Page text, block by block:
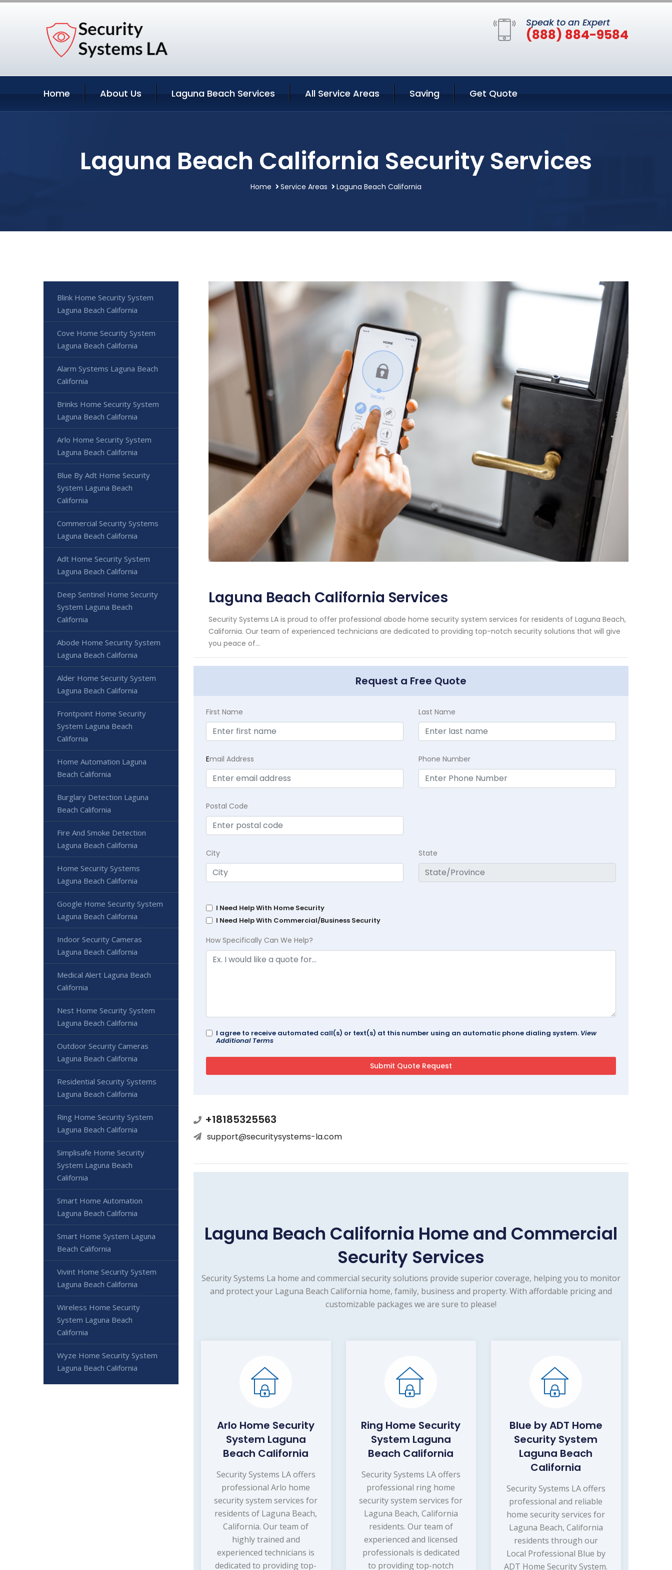
Speak to an Expert
(888) 884-9584
Home About Us Laguna Beach Services All Service Areas Saving Get Quote
Laguna Beach California Security Services
Home Service Areas Laguna Beach California
Laguna Beach California Services
Security Systems LA is proud to offer professional abode home security system services for residents of Laguna Beach,
California. Our team of experienced technicians are dedicated to providing top-notch security solutions that will give
you peace of...
Request a Free Quote
First Name Last Name
Email Address Phone Number
Postal Code
City State
I Need Help With Home Security
I Need Help With Commercial/Business Security
How Specifically Can We Help?
I agree to receive automated call(s) or text(s) at this number using an automatic phone dialing system. View
Additional Terms
+18185325563
support@securitysystems-la.com
Laguna Beach California Home and Commercial
Security Services
Security Systems La home and commercial security solutions provide superior coverage, helping you to monitor
and protect your Laguna Beach California home, family, business and property. With affordable pricing and
customizable packages we are sure to please!
Arlo Home Security
System Laguna
Beach California
Security Systems LA offers
professional Arlo home
security system services for
residents of Laguna Beach,
California. Our team of
highly trained and
experienced technicians is
dedicated to providing top-
Ring Home Security
System Laguna
Beach California
Security Systems LA offers
professional ring home
security system services for
Laguna Beach, California
residents. Our team of
experienced and licensed
professionals is dedicated
to providing top-notch
Blue by ADT Home
Security System
Laguna Beach
California
Security Systems LA offers
professional and reliable
home security services for
Laguna Beach, California
residents through our
Local Professional Blue by
ADT Home Security System.
Blink Home Security System
Laguna Beach California
Cove Home Security System
Laguna Beach California
Alarm Systems Laguna Beach
California
Brinks Home Security System
Laguna Beach California
Arlo Home Security System
Laguna Beach California
Blue By Adt Home Security
System Laguna Beach
California
Commercial Security Systems
Laguna Beach California
Adt Home Security System
Laguna Beach California
Deep Sentinel Home Security
System Laguna Beach
California
Abode Home Security System
Laguna Beach California
Alder Home Security System
Laguna Beach California
Frontpoint Home Security
System Laguna Beach
California
Home Automation Laguna
Beach California
Burglary Detection Laguna
Beach California
Fire And Smoke Detection
Laguna Beach California
Home Security Systems
Laguna Beach California
Google Home Security System
Laguna Beach California
Indoor Security Cameras
Laguna Beach California
Medical Alert Laguna Beach
California
Nest Home Security System
Laguna Beach California
Outdoor Security Cameras
Laguna Beach California
Residential Security Systems
Laguna Beach California
Ring Home Security System
Laguna Beach California
Simplisafe Home Security
System Laguna Beach
California
Smart Home Automation
Laguna Beach California
Smart Home System Laguna
Beach California
Vivint Home Security System
Laguna Beach California
Wireless Home Security
System Laguna Beach
California
Wyze Home Security System
Laguna Beach California